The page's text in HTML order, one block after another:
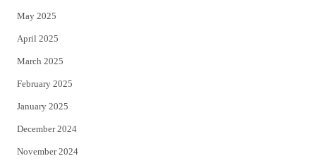
May 2025
April 2025
March 2025
February 2025
January 2025
December 2024
November 2024